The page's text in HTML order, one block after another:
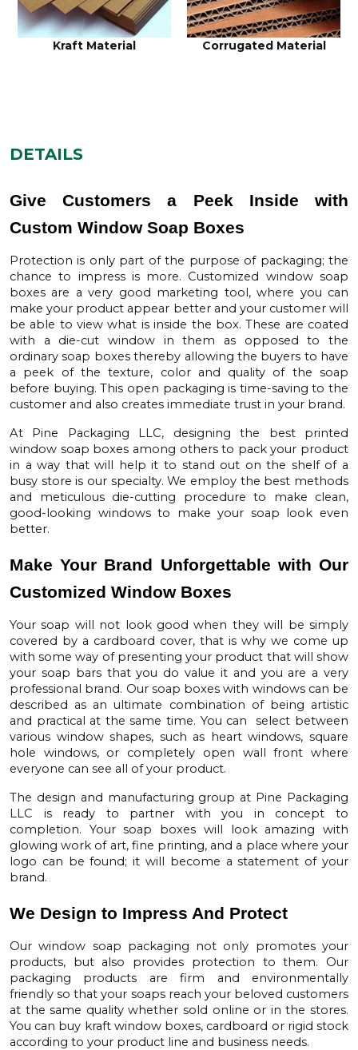
Kraft Material Corrugated Material
DETAILS
Give Customers a Peek Inside with
Custom Window Soap Boxes
Protection is only part of the purpose of packaging; the
chance to impress is more.Customized window soap
boxes are a very good marketing tool, where you can
make your product appear better and your customer will
be able to view what is inside the box. These are coated
with a die-cut window in them as opposed to the
ordinary soap boxes thereby allowing the buyers to have
a peek of the texture, color and quality of the soap
before buying. This open packaging is time-saving to the
customer and also creates immediate trust in your brand.
At Pine Packaging LLC, designing the best printed
window soap boxes among others to pack your product
in a way that will help it to stand out on the shelf of a
busy store is our specialty. We employ the best methods
and meticulous die-cutting procedure to make clean,
good-looking windows to make your soap look even
better.
Make Your Brand Unforgettable with Our
Customized Window Boxes
Your soap will not look good when they will be simply
covered by a cardboard cover, that is why we come up
with some way of presenting your product that will show
your soap bars that you do value it and you are a very
professional brand. Our soap boxes with windows can be
described as an ultimate combination of being artistic
and practical at the same time. You can select between
various window shapes, such as heart windows, square
hole windows, or completely open wall front where
everyone can see all of your product.
The design and manufacturing group at Pine Packaging
LLC is ready to partner with you in concept to
completion. Yoursoap boxes will look amazing with
glowing work of art, fine printing, and a place where your
logo can be found; it will become a statement of your
brand.
We Design to Impress And Protect
Ourwindow soap packaging not only promotes your
products, but also provides protection to them. Our
packaging products are firm and environmentally
friendly so that your soaps reach your beloved customers
at the same quality whether sold online or in the stores.
You can buy kraft window boxes, cardboard or rigid stock
according to your product line and business needs.